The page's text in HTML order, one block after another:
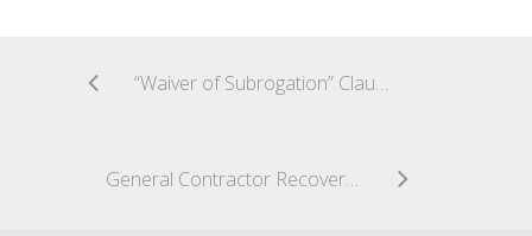
“Waiver of Subrogation” Clauses Do Not Bar Actions Arising Out of Gross Negligence or Violation of Statute or Regulation
General Contractor Recovers Final Payment on Public Contract, Even Though Subcontractor Violated Prevailing Wage Act